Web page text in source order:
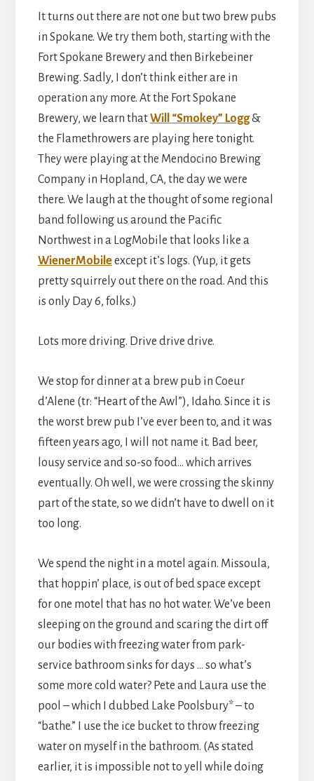
It turns out there are not one but two brew pubs
in Spokane. We try them both, starting with the
Fort Spokane Brewery and then Birkebeiner
Brewing. Sadly, I don’t think either are in
operation any more. At the Fort Spokane
Brewery, we learn thatWill “Smokey” Logg&
the Flamethrowers are playing here tonight.
They were playing at the Mendocino Brewing
Company in Hopland, CA, the day we were
there. We laugh at the thought of some regional
band following us around the Pacific
Northwest in a LogMobile that looks like a
WienerMobileexcept it’s logs. (Yup, it gets
pretty squirrely out there on the road. And this
is only Day 6, folks.)
Lots more driving. Drive drive drive.
We stop for dinner at a brew pub in Coeur
d’Alene (tr: “Heart of the Awl”), Idaho. Since it is
the worst brew pub I’ve ever been to, and it was
fifteen years ago, I will not name it. Bad beer,
lousy service and so-so food… which arrives
eventually. Oh well, we were crossing the skinny
part of the state, so we didn’t have to dwell on it
too long.
We spend the night in a motel again. Missoula,
that hoppin’ place, is out of bed space except
for one motel that has no hot water. We’ve been
sleeping on the ground and scaring the dirt off
our bodies with freezing water from park-
service bathroom sinks for days … so what’s
some more cold water? Pete and Laura use the
pool – which I dubbed Lake Poolsbury* – to
“bathe.” I use the ice bucket to throw freezing
water on myself in the bathroom. (As stated
earlier, it is impossible not to yell while doing